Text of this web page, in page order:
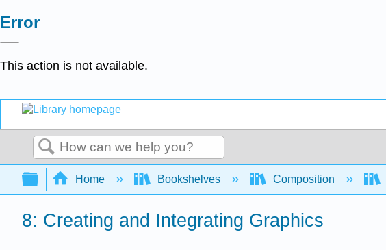
Error
This action is not available.
Search
Expand/collapse global hierarchy
Home Bookshelves Composition
8: Creating and Integrating Graphics